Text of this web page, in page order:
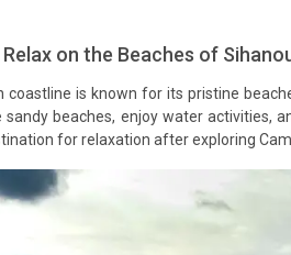
on the Beaches of
coastline is known for its pristine
beaches, enjoy water activities,
for relaxation after exploring